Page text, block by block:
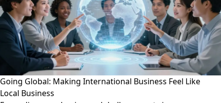
Going Global: Making International Business Feel Like
Local Business